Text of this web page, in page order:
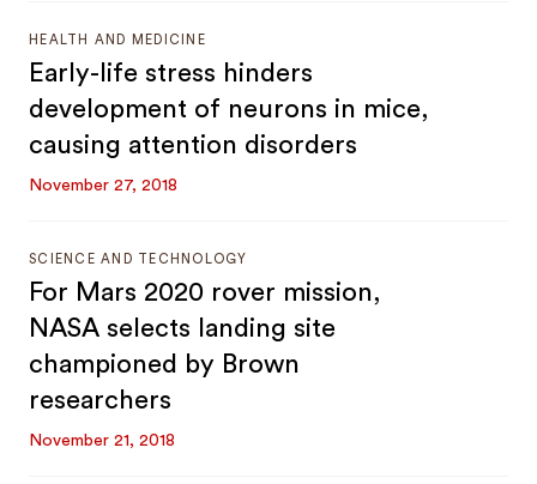
HEALTH AND MEDICINE
Early-life stress hinders
development of neurons in mice,
causing attention disorders
November 27, 2018
SCIENCE AND TECHNOLOGY
For Mars 2020 rover mission,
NASA selects landing site
championed by Brown
researchers
November 21, 2018